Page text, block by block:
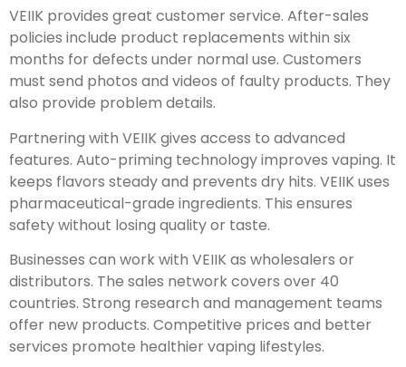
VEIIK provides great customer service. After-sales
policies include product replacements within six
months for defects under normal use. Customers
must send photos and videos of faulty products. They
also provide problem details.
Partnering with VEIIK gives access to advanced
features. Auto-priming technology improves vaping. It
keeps flavors steady and prevents dry hits. VEIIK uses
pharmaceutical-grade ingredients. This ensures
safety without losing quality or taste.
Businesses can work with VEIIK as wholesalers or
distributors. The sales network covers over 40
countries. Strong research and management teams
offer new products. Competitive prices and better
services promote healthier vaping lifestyles.